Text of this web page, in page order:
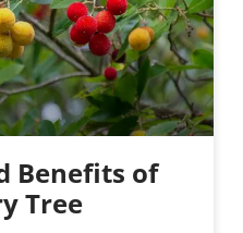
Benefits of
Tree